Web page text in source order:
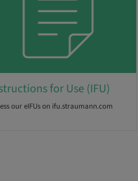
for Use (IFU)
our eIFUs on ifu.straumann.com